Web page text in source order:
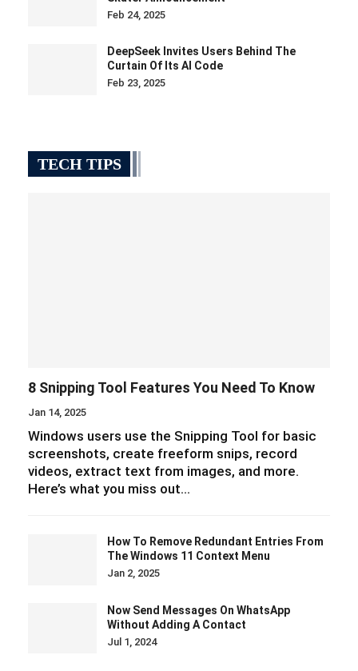
Feb 24, 2025
DeepSeek Invites Users Behind The
Curtain Of Its AI Code
Feb 23, 2025
TECH TIPS
8 Snipping Tool Features You Need To Know
Jan 14, 2025
Windows users use the Snipping Tool for basic
screenshots, create freeform snips, record
videos, extract text from images, and more.
Here’s what you miss out…
How To Remove Redundant Entries From
The Windows 11 Context Menu
Jan 2, 2025
Now Send Messages On WhatsApp
Without Adding A Contact
Jul 1, 2024